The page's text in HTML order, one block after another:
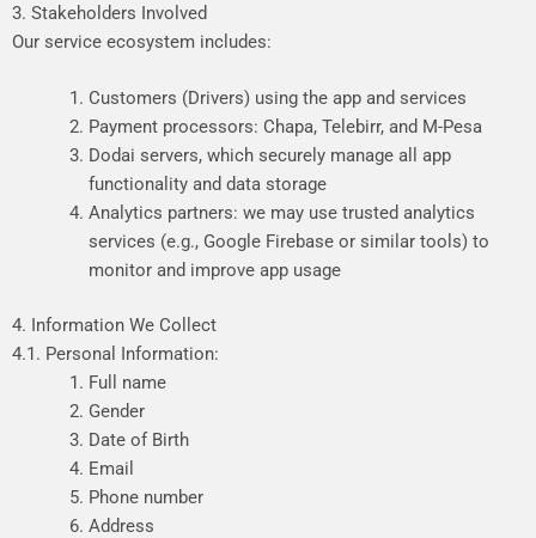
3. Stakeholders Involved
Our service ecosystem includes:
Customers (Drivers) using the app and services
Payment processors: Chapa, Telebirr, and M-Pesa
Dodai servers, which securely manage all app
functionality and data storage
Analytics partners: we may use trusted analytics
services (e.g., Google Firebase or similar tools) to
monitor and improve app usage
4. Information We Collect
4.1. Personal Information:
Full name
Gender
Date of Birth
Email
Phone number
Address